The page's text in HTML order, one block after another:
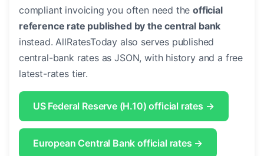
compliant invoicing you often need theofficial
reference rate published by the central bank
instead. AllRatesToday also serves published
central-bank rates as JSON, with history and a free
latest-rates tier.
US Federal Reserve (H.10) official rates →
European Central Bank official rates →